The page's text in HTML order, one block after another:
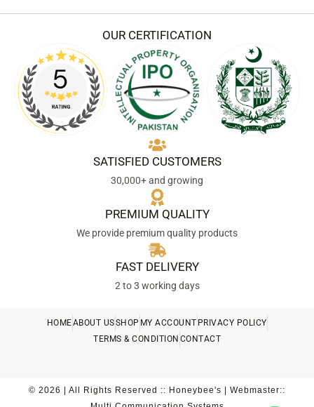
OUR CERTIFICATION
SATISFIED CUSTOMERS
30,000+ and growing
PREMIUM QUALITY
We provide premium quality products
FAST DELIVERY
2 to 3 working days
HOMEABOUT USSHOP MY ACCOUNT PRIVACY POLICY
TERMS & CONDITION CONTACT
© 2026 | All Rights Reserved :: Honeybee's | Webmaster::